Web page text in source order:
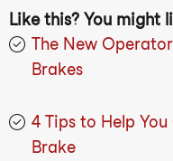
Like this? You might
The New
Brakes
4 Tips to Help
Brake